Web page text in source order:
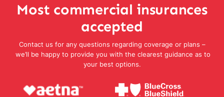
Most commercial insurances
accepted
Contact us for any questions regarding coverage or plans –
we’ll be happy to provide you with the clearest guidance as to
your best options.